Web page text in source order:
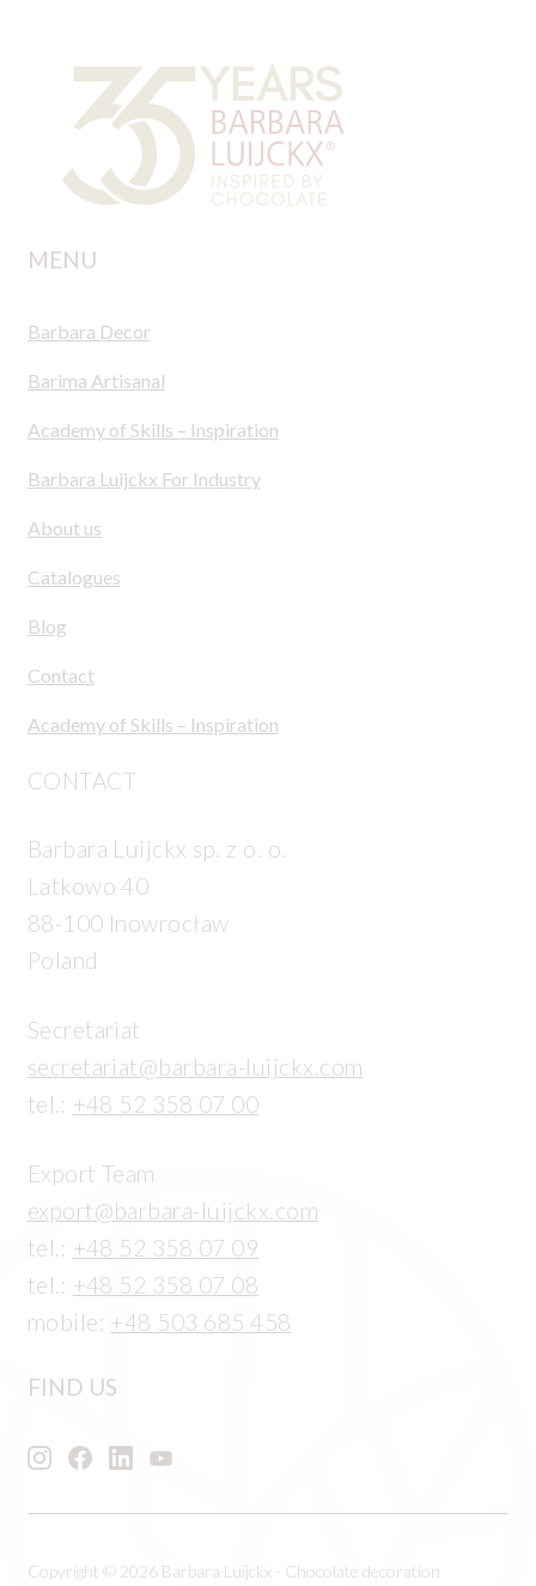
MENU
Barbara Decor
Barima Artisanal
Academy of Skills – Inspiration
Barbara Luijckx For Industry
About us
Catalogues
Blog
Contact
Academy of Skills – Inspiration
CONTACT
Barbara Luijckx sp. z o. o.
Latkowo 40
88-100 Inowrocław
Poland
Secretariat
secretariat@barbara-luijckx.com
tel.: +48 52 358 07 00
Export Team
export@barbara-luijckx.com
tel.: +48 52 358 07 09
tel.: +48 52 358 07 08
mobile: +48 503 685 458
FIND US
Copyright © 2026 Barbara Luijckx - Chocolate decoration